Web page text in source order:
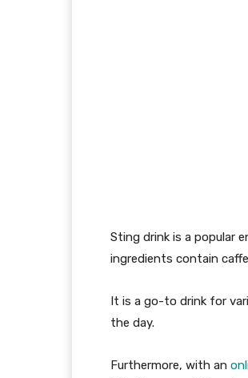
Sting drink is a popular
ingredients contain
It is a go-to drink for
the day.
Furthermore, with an